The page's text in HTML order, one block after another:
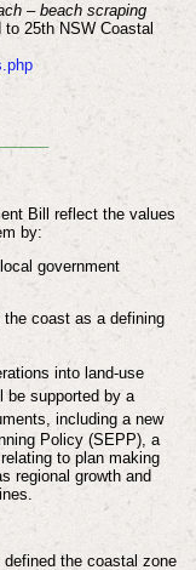
– beach scraping
25th NSW Coastal
Bill reflect the values
by:
government
coast as a defining
into land-use
be supported by a
including a new
Policy (SEPP), a
to plan making
regional growth and
the coastal zone